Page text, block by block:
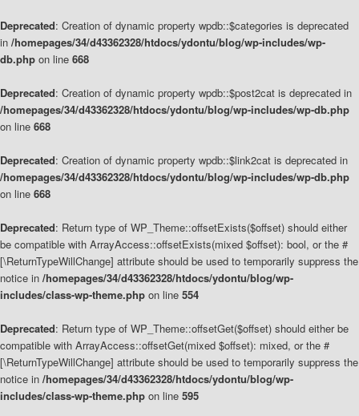
Deprecated: Creation of dynamic property wpdb::$categories is deprecated
in /homepages/34/d43362328/htdocs/ydontu/blog/wp-includes/wp-
db.php on line 668
Deprecated: Creation of dynamic property wpdb::$post2cat is deprecated in
/homepages/34/d43362328/htdocs/ydontu/blog/wp-includes/wp-db.php
on line 668
Deprecated: Creation of dynamic property wpdb::$link2cat is deprecated in
/homepages/34/d43362328/htdocs/ydontu/blog/wp-includes/wp-db.php
on line 668
Deprecated: Return type of WP_Theme::offsetExists($offset) should either
be compatible with ArrayAccess::offsetExists(mixed $offset): bool, or the #
[\ReturnTypeWillChange] attribute should be used to temporarily suppress the
notice in /homepages/34/d43362328/htdocs/ydontu/blog/wp-
includes/class-wp-theme.php on line 554
Deprecated: Return type of WP_Theme::offsetGet($offset) should either be
compatible with ArrayAccess::offsetGet(mixed $offset): mixed, or the #
[\ReturnTypeWillChange] attribute should be used to temporarily suppress the
notice in /homepages/34/d43362328/htdocs/ydontu/blog/wp-
includes/class-wp-theme.php on line 595